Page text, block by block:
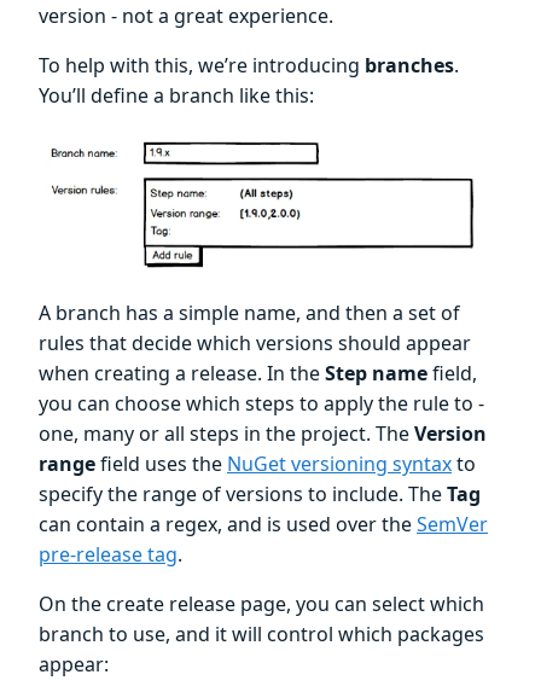
version - not a great experience.
To help with this, we’re introducing branches.
You’ll define a branch like this:
A branch has a simple name, and then a set of
rules that decide which versions should appear
when creating a release. In theStep namefield,
you can choose which steps to apply the rule to -
one, many or all steps in the project. TheVersion
rangefield uses the NuGet versioning syntaxto
specify the range of versions to include. TheTag
can contain a regex, and is used over theSemVer
pre-release tag.
On the create release page, you can select which
branch to use, and it will control which packages
appear: